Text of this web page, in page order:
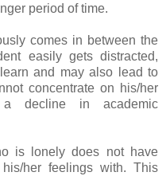
period of time.
comes in between the
easily gets distracted,
and may also lead to
concentrate on his/her
decline in academic
is lonely does not have
her feelings with. This